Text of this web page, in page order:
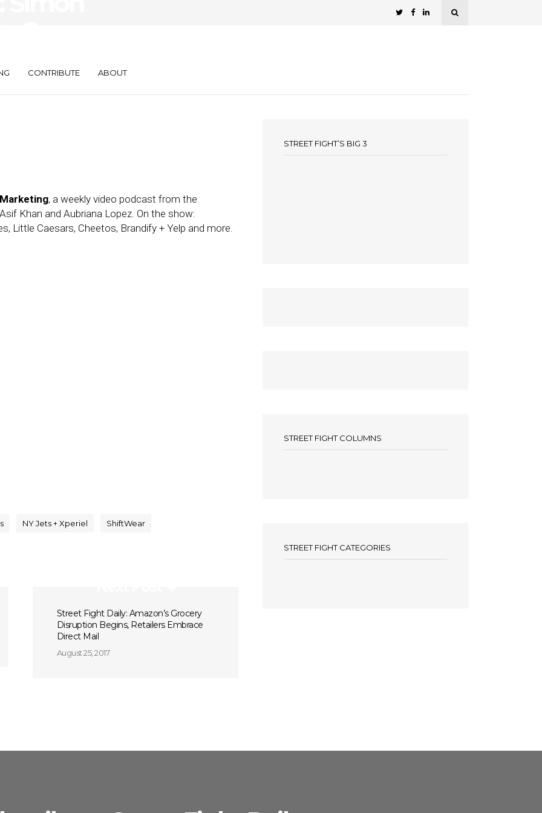
CONTRIBUTE ABOUT
, a weekly video podcast from the
Khan and Aubriana Lopez. On the show:
Little Caesars, Cheetos, Brandify + Yelp and more.
NY Jets + Xperiel ShiftWear
Street Fight Daily: Amazon’s Grocery
Disruption Begins, Retailers Embrace
Direct Mail
August 25, 2017
STREET FIGHT’S BIG 3
STREET FIGHT COLUMNS
STREET FIGHT CATEGORIES